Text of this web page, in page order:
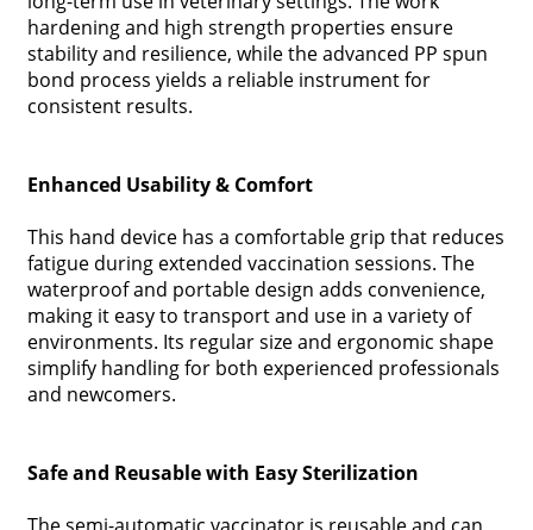
hardening and high strength properties ensure
stability and resilience, while the advanced PP spun
bond process yields a reliable instrument for
consistent results.
Enhanced Usability & Comfort
This hand device has a comfortable grip that reduces
fatigue during extended vaccination sessions. The
waterproof and portable design adds convenience,
making it easy to transport and use in a variety of
environments. Its regular size and ergonomic shape
simplify handling for both experienced professionals
and newcomers.
Safe and Reusable with Easy Sterilization